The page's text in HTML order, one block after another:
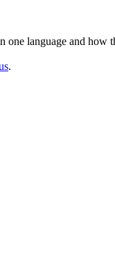
language and how
.